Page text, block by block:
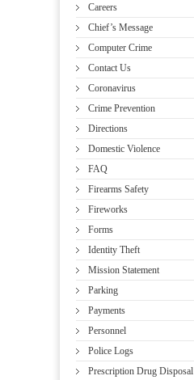
Careers
Chief’s Message
Computer Crime
Contact Us
Coronavirus
Crime Prevention
Directions
Domestic Violence
FAQ
Firearms Safety
Fireworks
Forms
Identity Theft
Mission Statement
Parking
Payments
Personnel
Police Logs
Prescription Drug Disposal